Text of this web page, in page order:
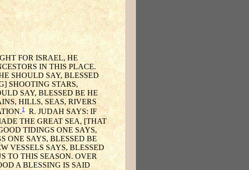
FOR ISRAEL, HE
IN THIS PLACE.
SHOULD SAY, BLESSED
SHOOTING STARS,
SAY, BLESSED BE HE
HILLS, SEAS, RIVERS
1
R. JUDAH SAYS: IF
THE GREAT SEA, [THAT
TIDINGS ONE SAYS,
ONE SAYS, BLESSED BE
VESSELS SAYS, BLESSED
TO THIS SEASON. OVER
A BLESSING IS SAID